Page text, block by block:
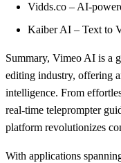
Vidds.co – AI-
Kaiber AI – Text to
Summary, Vimeo AI is a
editing industry, offering
intelligence. From
real-time teleprompter
platform revolutionizes
With applications